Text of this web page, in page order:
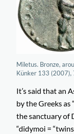
Miletus. Bronze,
Künker 133 (2007),
It’s said that an
by the Greeks as
the sanctuary of
“didymoi =